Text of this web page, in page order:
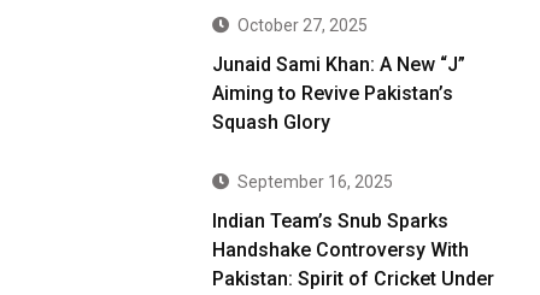
October 27, 2025
Junaid Sami Khan: A New “J”
Aiming to Revive Pakistan’s
Squash Glory
September 16, 2025
Indian Team’s Snub Sparks
Handshake Controversy With
Pakistan: Spirit of Cricket Under